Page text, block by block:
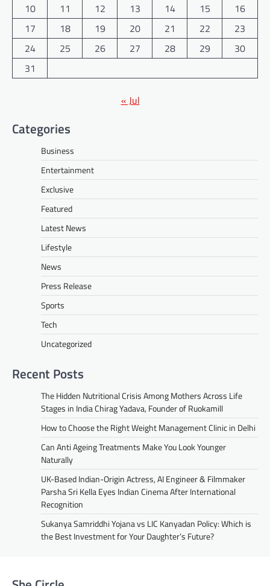
10
11 12 13 14 15
16
17
18 19 20 21 22
23
24
25 26 27 28 29
30
31
« Jul
Categories
Business
Entertainment
Exclusive
Featured
Latest News
Lifestyle
News
Press Release
Sports
Tech
Uncategorized
Recent Posts
The Hidden Nutritional Crisis Among Mothers Across Life
Stages in India Chirag Yadava, Founder of Ruokamill
How to Choose the Right Weight Management Clinic in Delhi
Can Anti Ageing Treatments Make You Look Younger
Naturally
UK-Based Indian-Origin Actress, AI Engineer & Filmmaker
Parsha Sri Kella Eyes Indian Cinema After International
Recognition
Sukanya Samriddhi Yojana vs LIC Kanyadan Policy: Which is
the Best Investment for Your Daughter’s Future?